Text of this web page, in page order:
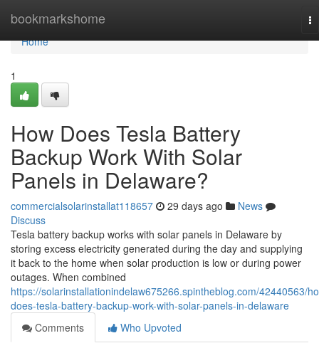
bookmarkshome
Home
Home
1
How Does Tesla Battery
Backup Work With Solar
Panels in Delaware?
commercialsolarinstallat118657 29 days ago
News
Discuss
Tesla battery backup works with solar panels in Delaware by
storing excess electricity generated during the day and supplying
it back to the home when solar production is low or during power
outages. When combined
https://solarinstallationindelaw675266.spintheblog.com/42440563/
does-tesla-battery-backup-work-with-solar-panels-in-delaware
Comments
Who Upvoted